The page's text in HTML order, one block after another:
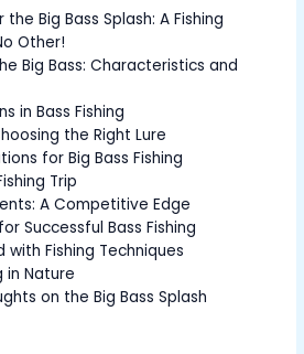
Big Bass Splash: A Fishing
Other!
Big Bass: Characteristics and
in Bass Fishing
the Right Lure
for Big Bass Fishing
Trip
A Competitive Edge
Successful Bass Fishing
Fishing Techniques
in Nature
on the Big Bass Splash